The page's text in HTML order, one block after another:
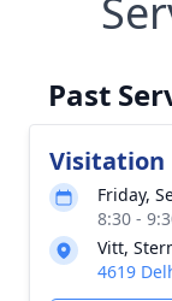
Past
Visitation
Friday,
8:30 -
Vitt,
4619